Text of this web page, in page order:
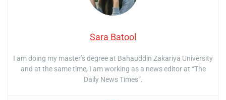
Sara Batool
I am doing my master’s degree at Bahauddin Zakariya University
and at the same time, I am working as a news editor at “The
Daily News Times”.